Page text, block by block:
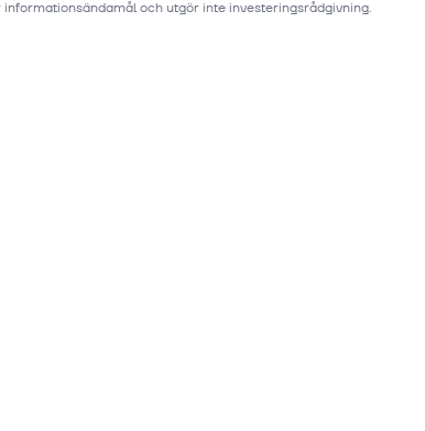
och utgör inte investeringsrådgivning.